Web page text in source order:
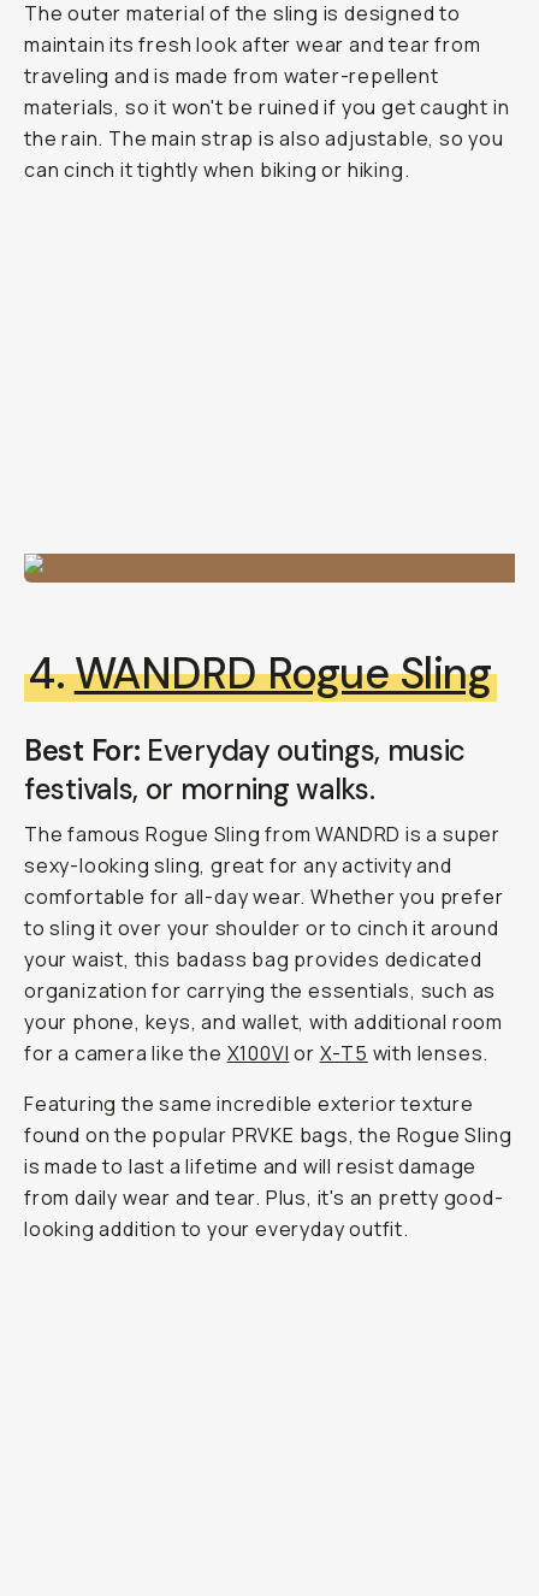
The outer material of the sling is designed to
maintain its fresh look after wear and tear from
traveling and is made from water-repellent
materials, so it won't be ruined if you get caught in
the rain. The main strap is also adjustable, so you
can cinch it tightly when biking or hiking.
4.WANDRD Rogue Sling
Best For: Everyday outings, music
festivals, or morning walks.
The famous Rogue Sling from WANDRD is a super
sexy-looking sling, great for any activity and
comfortable for all-day wear. Whether you prefer
to sling it over your shoulder or to cinch it around
your waist, this badass bag provides dedicated
organization for carrying the essentials, such as
your phone, keys, and wallet, with additional room
for a camera like the X100VI or X-T5 with lenses.
Featuring the same incredible exterior texture
found on the popular PRVKE bags, the Rogue Sling
is made to last a lifetime and will resist damage
from daily wear and tear. Plus, it's an pretty good-
looking addition to your everyday outfit.